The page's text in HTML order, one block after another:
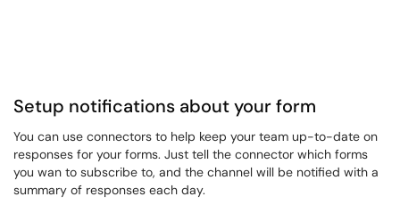
Setup notifications about your form
You can use connectors to help keep your team up-to-date on
responses for your forms. Just tell the connector which forms
you wan to subscribe to, and the channel will be notified with a
summary of responses each day.